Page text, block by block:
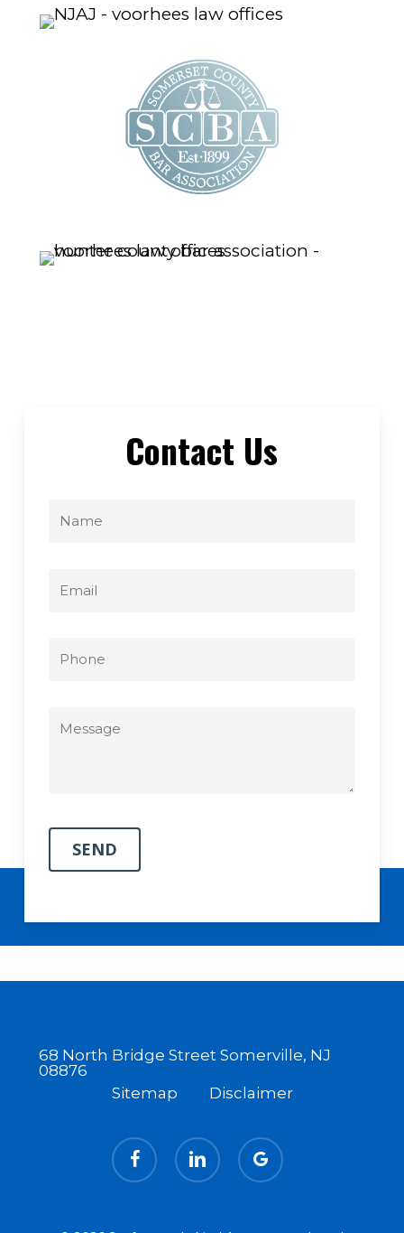
Contact Us
68 North Bridge Street Somerville, NJ